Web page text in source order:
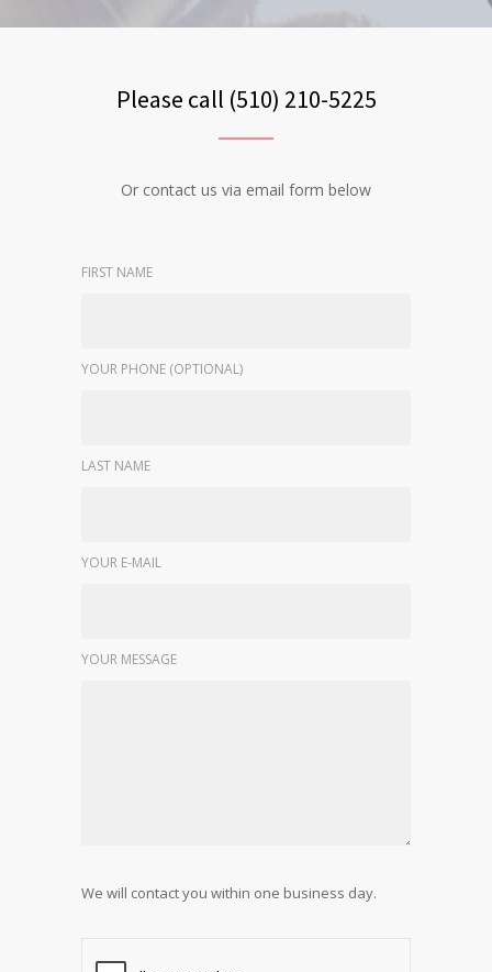
Please call (510) 210-5225
Or contact us via email form below
FIRST NAME
YOUR PHONE (OPTIONAL)
LAST NAME
YOUR E-MAIL
YOUR MESSAGE
We will contact you within one business day.